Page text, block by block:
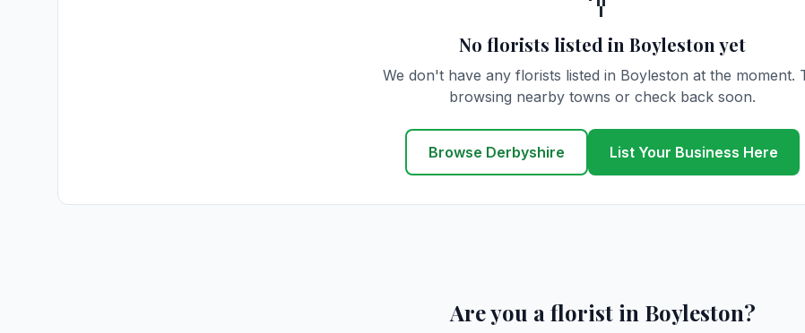
No florists listed in Boyleston yet
We don't have any florists listed in Boyleston at the moment.
browsing nearby towns or check back soon.
Browse Derbyshire List Your Business Here
Are you a florist in Boyleston?